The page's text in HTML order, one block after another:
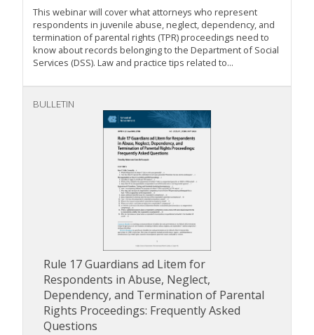
This webinar will cover what attorneys who represent
respondents in juvenile abuse, neglect, dependency, and
termination of parental rights (TPR) proceedings need to
know about records belonging to the Department of Social
Services (DSS). Law and practice tips related to...
BULLETIN
Rule 17 Guardians ad Litem for
Respondents in Abuse, Neglect,
Dependency, and Termination of Parental
Rights Proceedings: Frequently Asked
Questions